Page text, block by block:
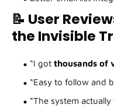
📝 User
the Invisible
“I got thousands of
“Easy to follow and
“The system